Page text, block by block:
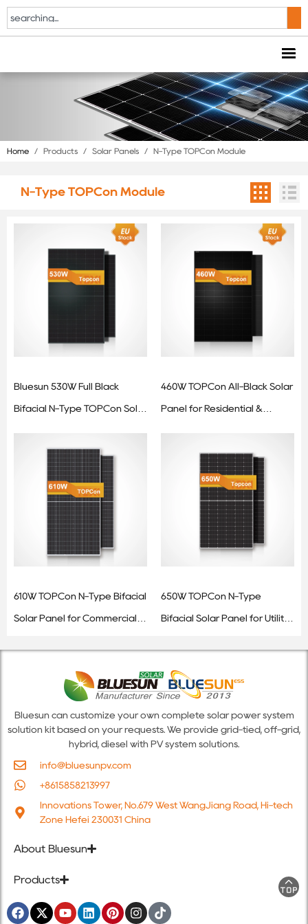
Home / Products / Solar Panels / N-Type TOPCon Module
N-Type TOPCon Module
Bluesun 530W Full Black
Bifacial N-Type TOPCon Solar
460W TOPCon All-Black Solar
Panel for Residential &
610W TOPCon N-Type Bifacial
Solar Panel for Commercial &
650W TOPCon N-Type
Bifacial Solar Panel for Utility-
Bluesun can customize your own complete solar power system
solution kit based on your requests. We provide grid-tied, off-grid,
hybrid, diesel with PV system solutions.
info@bluesunpv.com
+8615858213997
Innovations Tower, No.679 West WangJiang Road, Hi-tech
Zone Hefei 230031 China
About Bluesun
Products